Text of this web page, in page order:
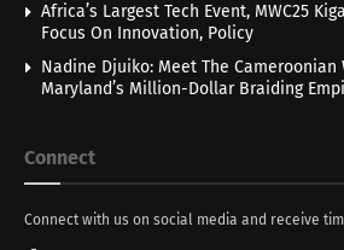
Africa’s Largest Tech Event, MWC25
Focus On Innovation, Policy
Nadine Djuiko: Meet The Cameroonian
Maryland’s Million-Dollar Braiding
Connect
Connect with us on social media and receive